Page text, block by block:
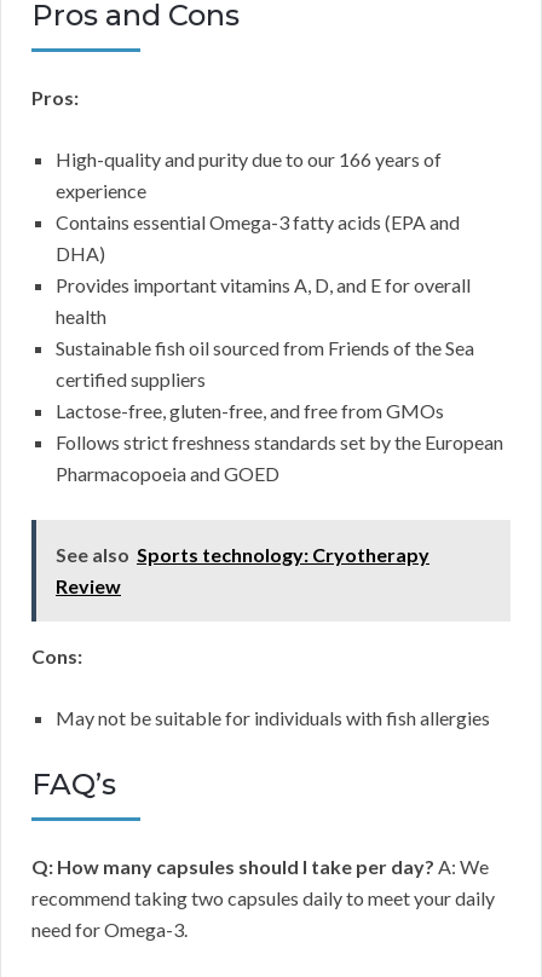
Pros and Cons
Pros:
High-quality and purity due to our 166 years of
experience
Contains essential Omega-3 fatty acids (EPA and
DHA)
Provides important vitamins A, D, and E for overall
health
Sustainable fish oil sourced from Friends of the Sea
certified suppliers
Lactose-free, gluten-free, and free from GMOs
Follows strict freshness standards set by the European
Pharmacopoeia and GOED
See also Sports technology: Cryotherapy
Review
Cons:
May not be suitable for individuals with fish allergies
FAQ’s
Q: How many capsules should I take per day? A: We
recommend taking two capsules daily to meet your daily
need for Omega-3.